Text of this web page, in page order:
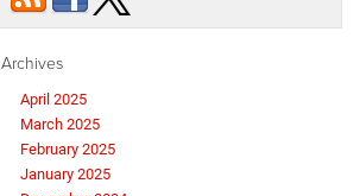
Archives
April 2025
March 2025
February 2025
January 2025